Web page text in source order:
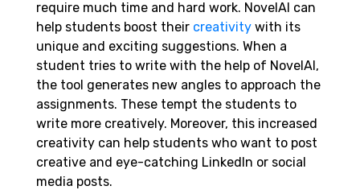
require much time and hard work. NovelAI can
help students boost their creativity with its
unique and exciting suggestions. When a
student tries to write with the help of NovelAI,
the tool generates new angles to approach the
assignments. These tempt the students to
write more creatively. Moreover, this increased
creativity can help students who want to post
creative and eye-catching LinkedIn or social
media posts.